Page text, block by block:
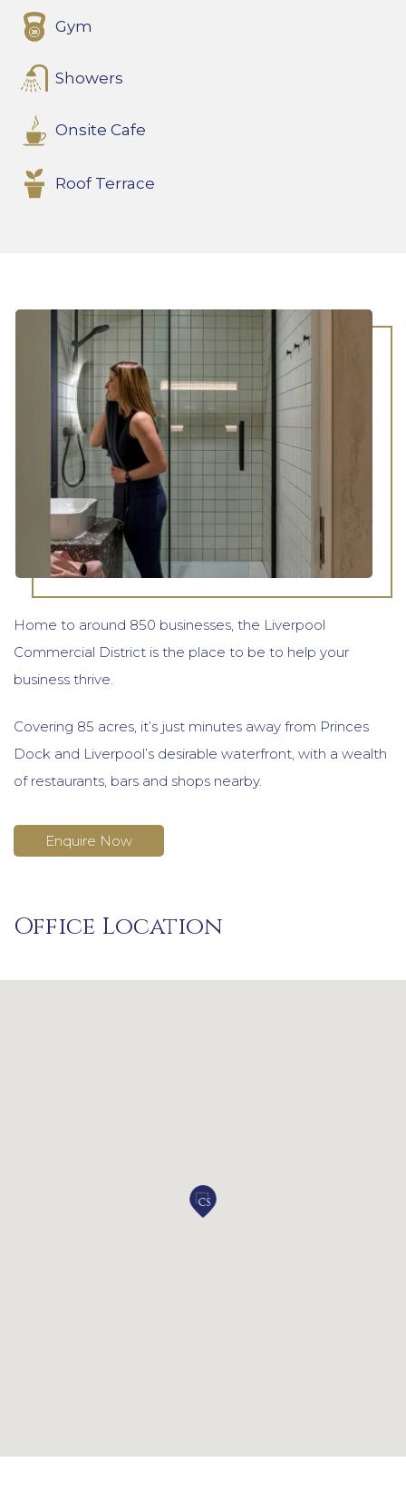
Gym
Showers
Onsite Cafe
Roof Terrace
Home to around 850 businesses, the Liverpool
Commercial District is the place to be to help your
business thrive.
Covering 85 acres, it’s just minutes away from Princes
Dock and Liverpool’s desirable waterfront, with a wealth
of restaurants, bars and shops nearby.
Enquire Now
Office Location